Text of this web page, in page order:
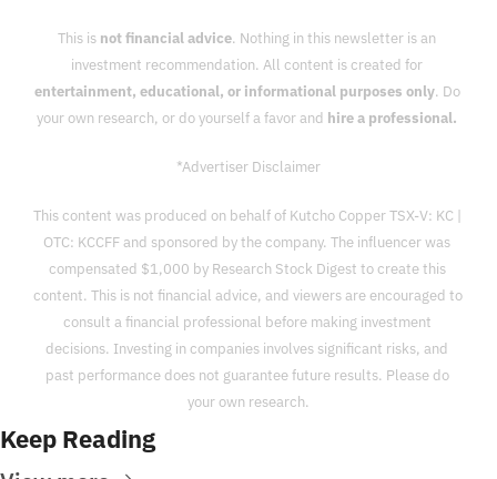
This is not financial advice. Nothing in this newsletter is an
entertainment, educational, or informational purposes only. Do
your own research, or do yourself a favor and hire a professional.
*Advertiser Disclaimer
This content was produced on behalf of Kutcho Copper TSX-V: KC |
OTC: KCCFF and sponsored by the company. The influencer was
compensated $1,000 by Research Stock Digest to create this
content. This is not financial advice, and viewers are encouraged to
consult a financial professional before making investment
decisions. Investing in companies involves significant risks, and
past performance does not guarantee future results. Please do
your own research.
Keep Reading